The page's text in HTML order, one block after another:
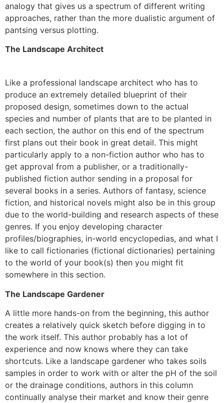
analogy that gives us a spectrum of different writing
approaches, rather than the more dualistic argument of
pantsing versus plotting.
The Landscape Architect
Like a professional landscape architect who has to
produce an extremely detailed blueprint of their
proposed design, sometimes down to the actual
species and number of plants that are to be planted in
each section, the author on this end of the spectrum
first plans out their book in great detail. This might
particularly apply to a non-fiction author who has to
get approval from a publisher, or a traditionally-
published fiction author sending in a proposal for
several books in a series. Authors of fantasy, science
fiction, and historical novels might also be in this group
due to the world-building and research aspects of these
genres. If you enjoy developing character
profiles/biographies, in-world encyclopedias, and what I
like to call fictionaries (fictional dictionaries) pertaining
to the world of your book(s) then you might fit
somewhere in this section.
The Landscape Gardener
A little more hands-on from the beginning, this author
creates a relatively quick sketch before digging in to
the work itself. This author probably has a lot of
experience and now knows where they can take
shortcuts. Like a landscape gardener who takes soils
samples in order to work with or alter the pH of the soil
or the drainage conditions, authors in this column
continually analyse their market and know their genre